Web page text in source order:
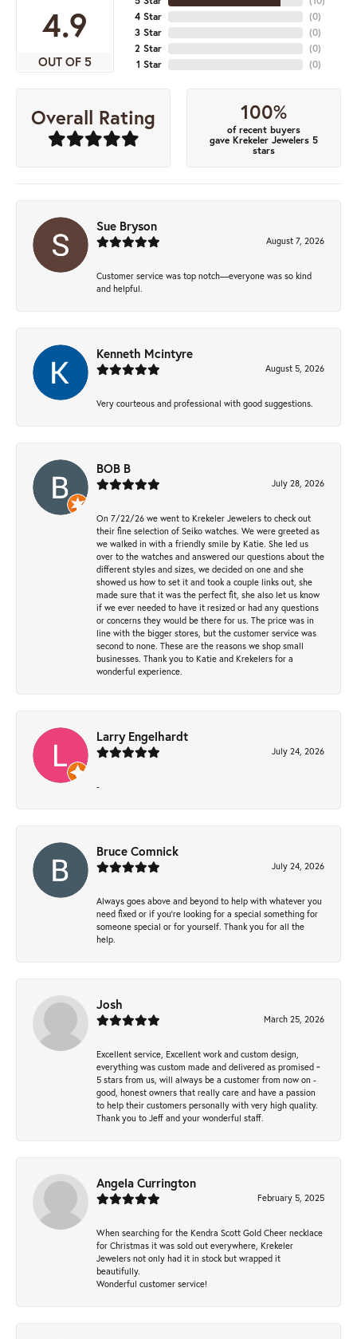
4.9
OUT OF 5
4 Star
3 Star
2 Star
1 Star
(0)
(0)
(0)
(0)
Overall Rating 100%
of recent buyers
gave Krekeler Jewelers 5
stars
Sue Bryson
August 7, 2026
Customer service was top notch—everyone was so kind
and helpful.
Kenneth Mcintyre
August 5, 2026
Very courteous and professional with good suggestions.
BOB B
July 28, 2026
On 7/22/26 we went to Krekeler Jewelers to check out
their fine selection of Seiko watches. We were greeted as
we walked in with a friendly smile by Katie. She led us
over to the watches and answered our questions about the
different styles and sizes, we decided on one and she
showed us how to set it and took a couple links out, she
made sure that it was the perfect fit, she also let us know
if we ever needed to have it resized or had any questions
or concerns they would be there for us. The price was in
line with the bigger stores, but the customer service was
second to none. These are the reasons we shop small
businesses. Thank you to Katie and Krekelers for a
wonderful experience.
Larry Engelhardt
July 24, 2026
-
Bruce Comnick
July 24, 2026
Always goes above and beyond to help with whatever you
need fixed or if you’re looking for a special something for
someone special or for yourself. Thank you for all the
help.
Josh
March 25, 2026
Excellent service, Excellent work and custom design,
everything was custom made and delivered as promised ~
5 stars from us, will always be a customer from now on -
good, honest owners that really care and have a passion
to help their customers personally with very high quality.
Thank you to Jeff and your wonderful staff.
Angela Currington
February 5, 2025
When searching for the Kendra Scott Gold Cheer necklace
for Christmas it was sold out everywhere, Krekeler
Jewelers not only had it in stock but wrapped it
beautifully.
Wonderful customer service!